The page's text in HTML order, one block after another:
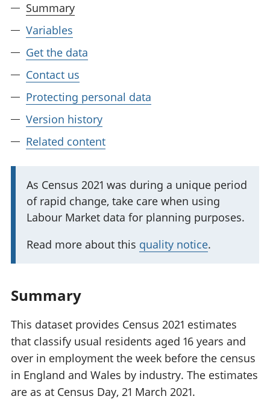
Summary
Variables
Get the data
Contact us
Protecting personal data
Version history
Related content
I
m
p
r
n
t
i
n
f
o
As Census 2021 was during a unique period
of rapid change, take care when using
Labour Market data for planning purposes.
Read more about this quality notice.
Summary
This dataset provides Census 2021 estimates
that classify usual residents aged 16 years and
over in employment the week before the census
in England and Wales by industry. The estimates
are as at Census Day, 21 March 2021.